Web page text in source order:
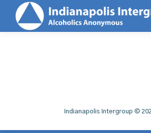
Indianapolis Intergroup ©